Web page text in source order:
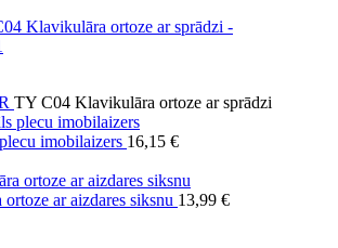
TY C04 Klavikulāra ortoze ar sprādzi
imobilaizers 16,15 €
ar aizdares siksnu 13,99 €